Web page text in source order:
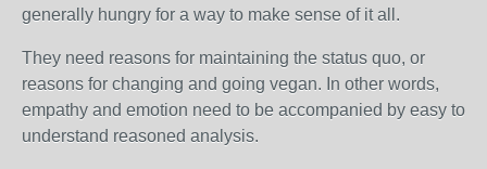
generally hungry for a way to make sense of it all.
They need reasons for maintaining the status quo, or
reasons for changing and going vegan. In other words,
empathy and emotion need to be accompanied by easy to
understand reasoned analysis.